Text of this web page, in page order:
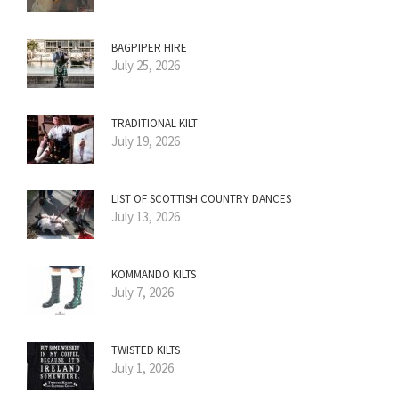
BAGPIPER HIRE
July 25, 2026
TRADITIONAL KILT
July 19, 2026
LIST OF SCOTTISH COUNTRY DANCES
July 13, 2026
KOMMANDO KILTS
July 7, 2026
TWISTED KILTS
July 1, 2026